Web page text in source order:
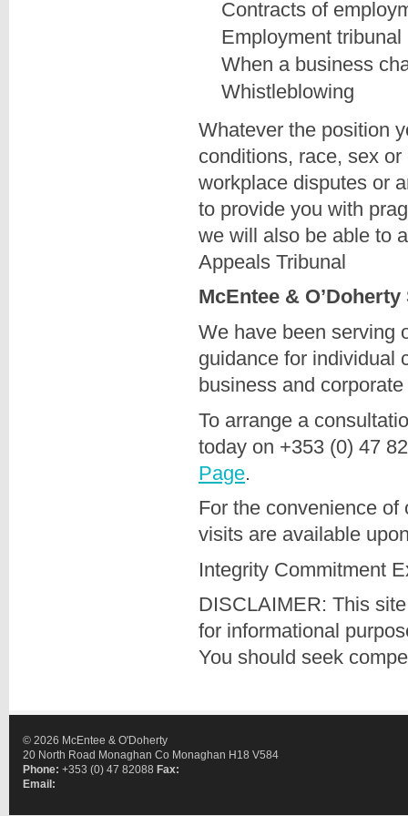
Contracts of
Employment
When a business
Whistleblowing
Whatever the position
conditions, race, sex
workplace disputes or
to provide you with
we will also be able to
Appeals Tribunal
McEntee &
We have been serving
guidance for individual
business and
To arrange a
today on +353 (0) 47
Page.
For the convenience
visits are available
Integrity Commitment
DISCLAIMER: This
for informational
You should seek
© 2026 McEntee & O'Doherty
20 North Road Monaghan Co Monaghan H18 V584
Phone: +353 (0) 47 82088 Fax:
Email: